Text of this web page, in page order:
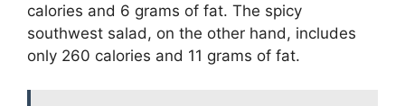
calories and 6 grams of fat. The spicy
southwest salad, on the other hand, includes
only 260 calories and 11 grams of fat.